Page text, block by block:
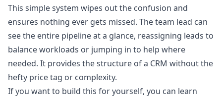
This simple system wipes out the confusion and
ensures nothing ever gets missed. The team lead can
see the entire pipeline at a glance, reassigning leads to
balance workloads or jumping in to help where
needed. It provides the structure of a CRM without the
hefty price tag or complexity.
If you want to build this for yourself, you can learn